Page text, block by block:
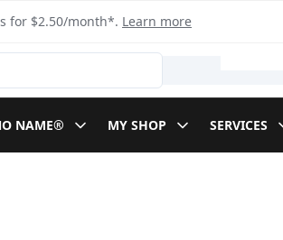
for $2.50/month*. Learn more
NAME® MY SHOP SERVICES